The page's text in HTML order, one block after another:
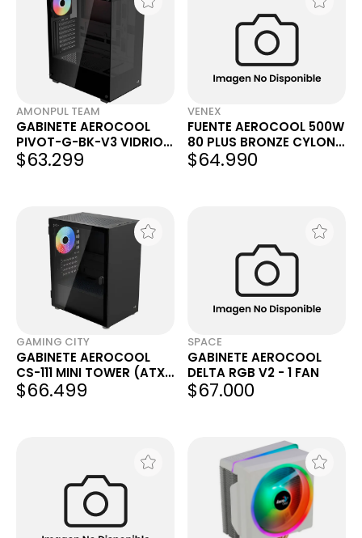
AMONPUL TEAM
GABINETE AEROCOOL
PIVOT-G-BK-V3 VIDRIO
TEMPLADO RGB
$63.299
VENEX
FUENTE AEROCOOL 500W
80 PLUS BRONZE CYLON
RGB
$64.990
GAMING CITY
GABINETE AEROCOOL
CS-111 MINI TOWER (ATX)
NEGRO
$66.499
SPACE
GABINETE AEROCOOL
DELTA RGB V2 - 1 FAN
$67.000